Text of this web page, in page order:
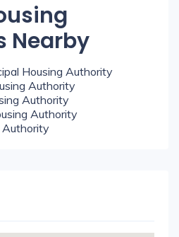
Nearby
Housing Authority
Authority
Authority
Authority
Authority